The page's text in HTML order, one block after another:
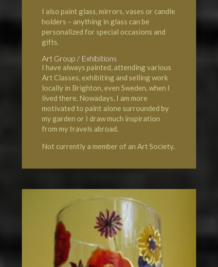
I also paint glass, mirrors, vases or candle
holders – anything in glass can be
personalized for special occasions and
gifts.
Art Group / Exhibitions
I have always painted, attending various
Art Classes, exhibiting and selling work
locally in Brighton, even Sweden, when I
lived there. Nowadays, I am more
motivated to paint alone surrounded by
my garden or I draw much inspiration
from my travels abroad.
Not currently a member of an Art Society.